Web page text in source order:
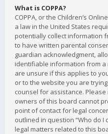
What is COPPA?
COPPA, or the Children’s
a law in the United States
potentially collect information
to have written parental
guardian acknowledgment,
identifiable information from a
are unsure if this applies to
or to the website you are
counsel for assistance.
owners of this board cannot
point of contact for legal
outlined in question “Who do
legal matters related to this